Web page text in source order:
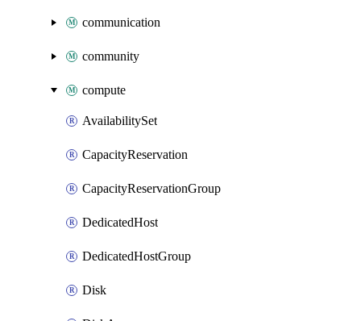
communication
community
compute
AvailabilitySet
CapacityReservation
CapacityReservationGroup
DedicatedHost
DedicatedHostGroup
Disk